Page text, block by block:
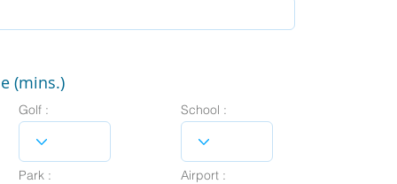
(mins.)
Golf :
Park :
School :
Airport :